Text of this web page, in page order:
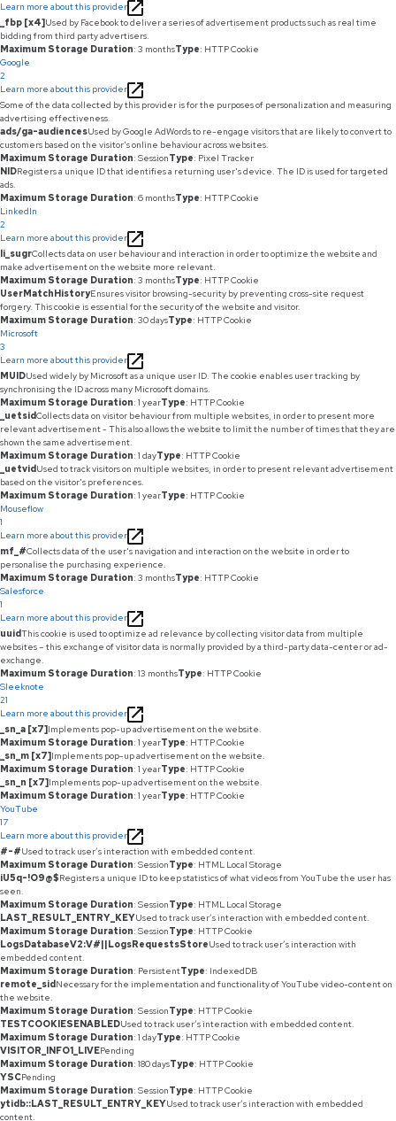
Learn more about this provider
_fbp [x4]Used by Facebook to deliver a series of advertisement products such as real time
bidding from third party advertisers.
Maximum Storage Duration: 3 monthsType: HTTP Cookie
Google
2
Learn more about this provider
Some of the data collected by this provider is for the purposes of personalization and measuring
advertising effectiveness.
ads/ga-audiencesUsed by Google AdWords to re-engage visitors that are likely to convert to
customers based on the visitor's online behaviour across websites.
Maximum Storage Duration: SessionType: Pixel Tracker
NIDRegisters a unique ID that identifies a returning user's device. The ID is used for targeted
ads.
Maximum Storage Duration: 6 monthsType: HTTP Cookie
LinkedIn
2
Learn more about this provider
li_sugrCollects data on user behaviour and interaction in order to optimize the website and
make advertisement on the website more relevant.
Maximum Storage Duration: 3 monthsType: HTTP Cookie
UserMatchHistoryEnsures visitor browsing-security by preventing cross-site request
forgery. This cookie is essential for the security of the website and visitor.
Maximum Storage Duration: 30 daysType: HTTP Cookie
Microsoft
3
Learn more about this provider
MUIDUsed widely by Microsoft as a unique user ID. The cookie enables user tracking by
synchronising the ID across many Microsoft domains.
Maximum Storage Duration: 1 yearType: HTTP Cookie
_uetsidCollects data on visitor behaviour from multiple websites, in order to present more
relevant advertisement - This also allows the website to limit the number of times that they are
shown the same advertisement.
Maximum Storage Duration: 1 dayType: HTTP Cookie
_uetvidUsed to track visitors on multiple websites, in order to present relevant advertisement
based on the visitor's preferences.
Maximum Storage Duration: 1 yearType: HTTP Cookie
Mouseflow
1
Learn more about this provider
mf_#Collects data of the user's navigation and interaction on the website in order to
personalise the purchasing experience.
Maximum Storage Duration: 3 monthsType: HTTP Cookie
Salesforce
1
Learn more about this provider
uuidThis cookie is used to optimize ad relevance by collecting visitor data from multiple
websites – this exchange of visitor data is normally provided by a third-party data-center or ad-
exchange.
Maximum Storage Duration: 13 monthsType: HTTP Cookie
Sleeknote
21
Learn more about this provider
_sn_a [x7]Implements pop-up advertisement on the website.
Maximum Storage Duration: 1 yearType: HTTP Cookie
_sn_m [x7]Implements pop-up advertisement on the website.
Maximum Storage Duration: 1 yearType: HTTP Cookie
_sn_n [x7]Implements pop-up advertisement on the website.
Maximum Storage Duration: 1 yearType: HTTP Cookie
YouTube
17
Learn more about this provider
#-#Used to track user’s interaction with embedded content.
Maximum Storage Duration: SessionType: HTML Local Storage
iU5q-!O9@$Registers a unique ID to keep statistics of what videos from YouTube the user has
seen.
Maximum Storage Duration: SessionType: HTML Local Storage
LAST_RESULT_ENTRY_KEYUsed to track user’s interaction with embedded content.
Maximum Storage Duration: SessionType: HTTP Cookie
LogsDatabaseV2:V#||LogsRequestsStoreUsed to track user’s interaction with
embedded content.
Maximum Storage Duration: PersistentType: IndexedDB
remote_sidNecessary for the implementation and functionality of YouTube video-content on
the website.
Maximum Storage Duration: SessionType: HTTP Cookie
TESTCOOKIESENABLEDUsed to track user’s interaction with embedded content.
Maximum Storage Duration: 1 dayType: HTTP Cookie
VISITOR_INFO1_LIVEPending
Maximum Storage Duration: 180 daysType: HTTP Cookie
YSCPending
Maximum Storage Duration: SessionType: HTTP Cookie
ytidb::LAST_RESULT_ENTRY_KEYUsed to track user’s interaction with embedded
content.